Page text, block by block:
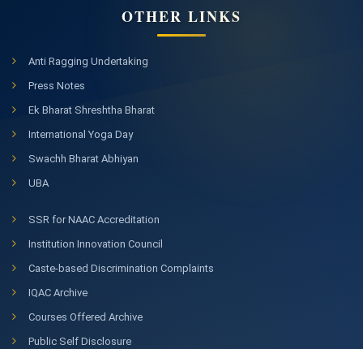
OTHER LINKS
Anti Ragging Undertaking
Press Notes
Ek Bharat Shreshtha Bharat
International Yoga Day
Swachh Bharat Abhiyan
UBA
SSR for NAAC Accreditation
Institution Innovation Council
Caste-based Discrimination Complaints
IQAC Archive
Courses Offered Archive
Public Self Disclosure